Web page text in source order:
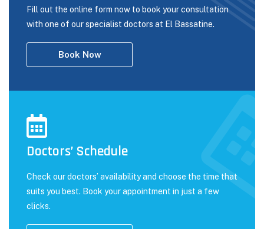
Fill out the online form now to book your consultation
with one of our specialist doctors at El Bassatine.
Book Now
Doctors’ Schedule
Check our doctors’ availability and choose the time that
suits you best. Book your appointment in just a few
clicks.